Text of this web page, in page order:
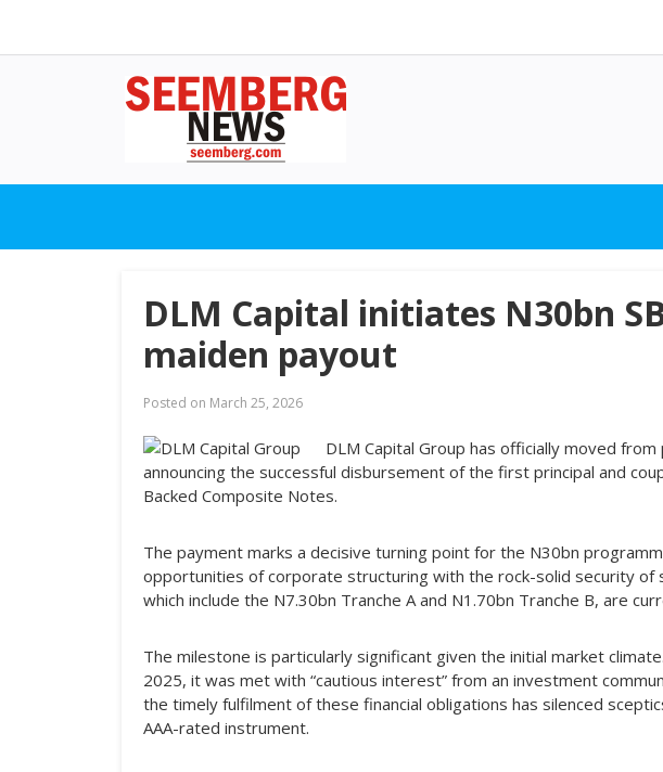
DLM Capital initiates N30bn
maiden payout
Posted on March 25, 2026
DLM Capital Group has officially moved
announcing the successful disbursement of the first principal and
Backed Composite Notes.
The payment marks a decisive turning point for the N30bn
opportunities of corporate structuring with the rock-solid security of
which include the N7.30bn Tranche A and N1.70bn Tranche B, are
The milestone is particularly significant given the initial market
2025, it was met with “cautious interest” from an investment
the timely fulfilment of these financial obligations has silenced
AAA-rated instrument.